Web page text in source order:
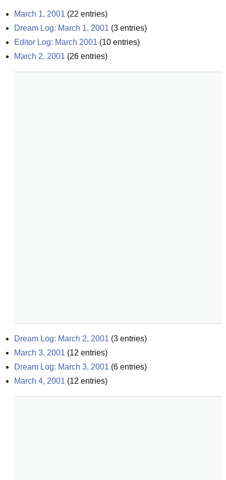
March 1, 2001 (22 entries)
Dream Log: March 1, 2001 (3 entries)
Editor Log: March 2001 (10 entries)
March 2, 2001 (26 entries)
Dream Log: March 2, 2001 (3 entries)
March 3, 2001 (12 entries)
Dream Log: March 3, 2001 (6 entries)
March 4, 2001 (12 entries)